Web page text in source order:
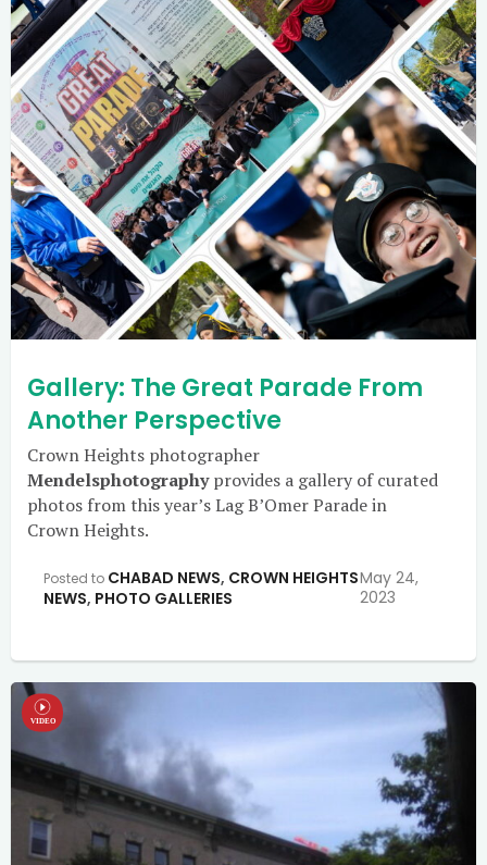
Gallery: The Great Parade From
Another Perspective
Crown Heights photographer
Mendelsphotographyprovides a gallery of curated
photos from this year’s Lag B’Omer Parade in
Crown Heights.
Posted to CHABAD NEWS, CROWN HEIGHTS
NEWS, PHOTO GALLERIES
May 24,
2023